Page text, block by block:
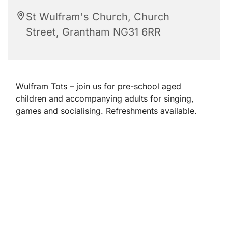
St Wulfram's Church, Church
Street, Grantham NG31 6RR
Wulfram Tots – join us for pre-school aged
children and accompanying adults for singing,
games and socialising. Refreshments available.